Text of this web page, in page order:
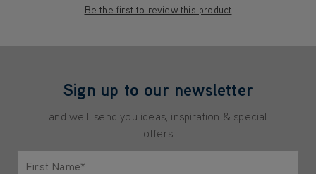
Be the first to review this product
Sign up to our newsletter
and we'll send you ideas, inspiration & special
offers
First Name*